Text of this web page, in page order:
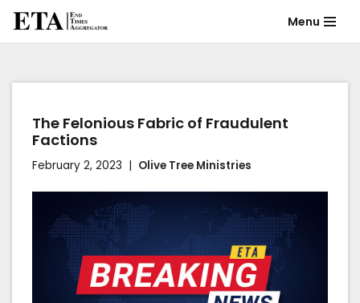
content
Menu
The Felonious Fabric of Fraudulent
Factions
February 2, 2023 Olive Tree Ministries